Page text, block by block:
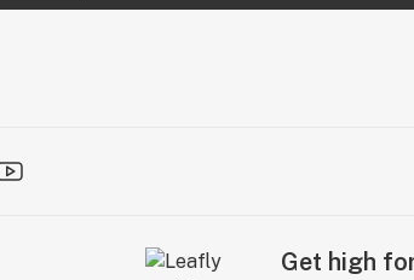
Get high